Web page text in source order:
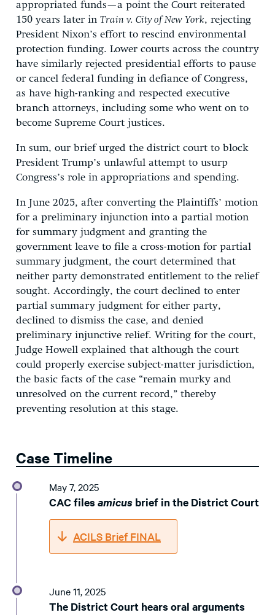
appropriated funds—a point the Court reiterated
150 years later in Train v. City of New York, rejecting
President Nixon’s effort to rescind environmental
protection funding. Lower courts across the country
have similarly rejected presidential efforts to pause
or cancel federal funding in defiance of Congress,
as have high-ranking and respected executive
branch attorneys, including some who went on to
become Supreme Court justices.
In sum, our brief urged the district court to block
President Trump’s unlawful attempt to usurp
Congress’s role in appropriations and spending.
In June 2025, after converting the Plaintiffs’ motion
for a preliminary injunction into a partial motion
for summary judgment and granting the
government leave to file a cross-motion for partial
summary judgment, the court determined that
neither party demonstrated entitlement to the relief
sought. Accordingly, the court declined to enter
partial summary judgment for either party,
declined to dismiss the case, and denied
preliminary injunctive relief. Writing for the court,
Judge Howell explained that although the court
could properly exercise subject-matter jurisdiction,
the basic facts of the case “remain murky and
unresolved on the current record,” thereby
preventing resolution at this stage.
Case Timeline
May 7, 2025
CAC files amicus brief in the District Court
ACILS Brief FINAL
June 11, 2025
The District Court hears oral arguments